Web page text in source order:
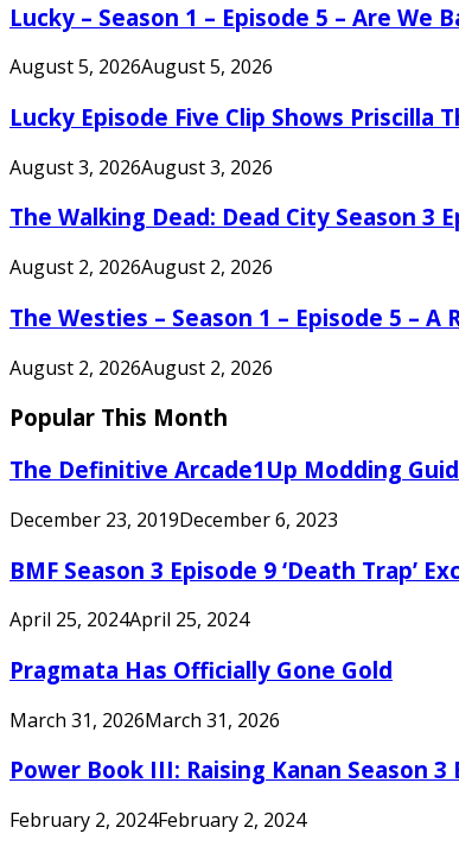
Lucky – Season 1 – Episode 5 – Are We
August 5, 2026August 5, 2026
Lucky Episode Five Clip Shows
August 3, 2026August 3, 2026
The Walking Dead: Dead City Season 3
August 2, 2026August 2, 2026
The Westies – Season 1 – Episode 5 –
August 2, 2026August 2, 2026
Popular This Month
The Definitive Arcade1Up Modding
December 23, 2019December 6, 2023
BMF Season 3 Episode 9 ‘Death Trap’
April 25, 2024April 25, 2024
Pragmata Has Officially Gone Gold
March 31, 2026March 31, 2026
Power Book III: Raising Kanan Season
February 2, 2024February 2, 2024